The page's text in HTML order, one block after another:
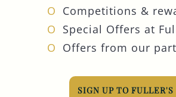
Competitions &
Special Offers at
Offers from our
SIGN UP TO FULLER'S